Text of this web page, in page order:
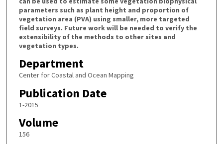
parameters such as plant height and proportion of
vegetation area (PVA) using smaller, more targeted
field surveys. Future work will be needed to verify the
extensibility of the methods to other sites and
vegetation types.
Department
Center for Coastal and Ocean Mapping
Publication Date
1-2015
Volume
156